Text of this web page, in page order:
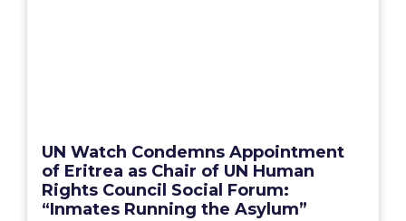
UN Watch Condemns Appointment
of Eritrea as Chair of UN Human
Rights Council Social Forum:
“Inmates Running the Asylum”